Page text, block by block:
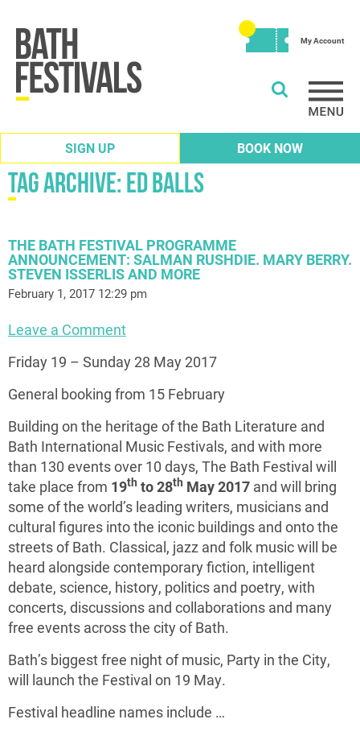
SIGN UP BOOK NOW
My Account
Tag Archive: ed balls
THE BATH FESTIVAL PROGRAMME
ANNOUNCEMENT: SALMAN RUSHDIE. MARY BERRY.
STEVEN ISSERLIS AND MORE
February 1, 2017 12:29 pm
Leave a Comment
Friday 19 – Sunday 28 May 2017
General booking from 15 February
Building on the heritage of the Bath Literature and
Bath International Music Festivals, and with more
than 130 events over 10 days, The Bath Festival will
take place from 19th to 28th May 2017 and will bring
some of the world’s leading writers, musicians and
cultural figures into the iconic buildings and onto the
streets of Bath. Classical, jazz and folk music will be
heard alongside contemporary fiction, intelligent
debate, science, history, politics and poetry, with
concerts, discussions and collaborations and many
free events across the city of Bath.
Bath’s biggest free night of music, Party in the City,
will launch the Festival on 19 May.
Festival headline names include …